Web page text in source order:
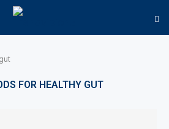
FOR HEALTHY GUT